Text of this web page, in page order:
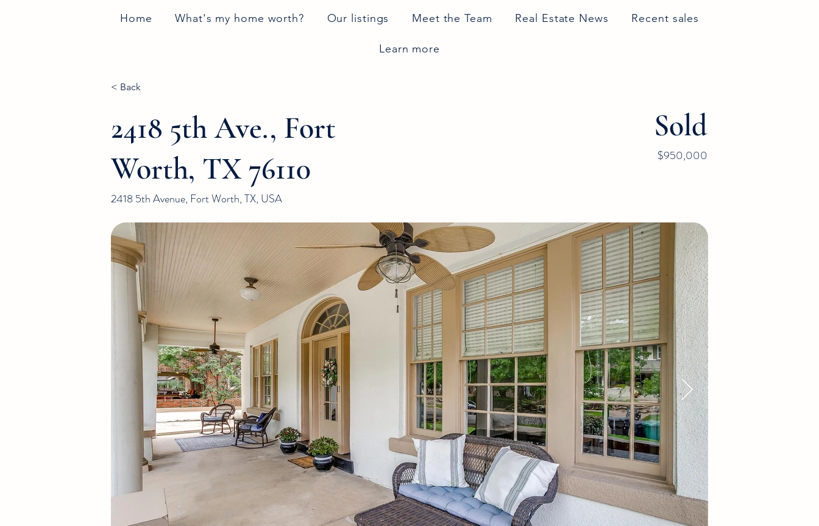
Home What's my home worth? Our listings Meet the Team Real Estate News Recent sales
Learn more
< Back
2418 5th Ave., Fort
Worth, TX 76110
2418 5th Avenue, Fort Worth, TX, USA
Sold
$950,000